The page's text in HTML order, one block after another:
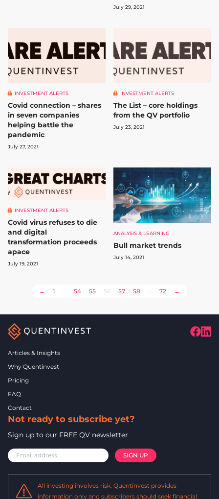
July 29, 2021
INVESTMENT ALERTS
Covid connection – shares
in seven companies
helping battle the
pandemic
July 27, 2021
INVESTMENT ALERTS
The List – core holdings
from the QV portfolio
July 23, 2021
INVESTMENT ALERTS
Covid virus refuses to die
and digital
transformation proceeds
apace
July 19, 2021
ANALYSIS & LEARNING
Bull market trends
July 14, 2021
POSTS
← 1 … 54 55 56 57 58 … 72 →
Articles & Insights
Why Quentinvest
Pricing
FAQ
Contact
Not ready to subscribe yet?
Sign up to our FREE QV newsletter
All investing involves risk. Quentinvest provides
information only and subscribers should seek financial